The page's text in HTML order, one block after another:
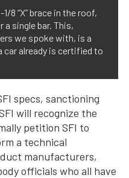
8 “X” brace in the roof,
a single bar. This,
we spoke with, is a
car already is certified to
specs, sanctioning
will recognize the
petition SFI to
a technical
manufacturers,
officials who all have